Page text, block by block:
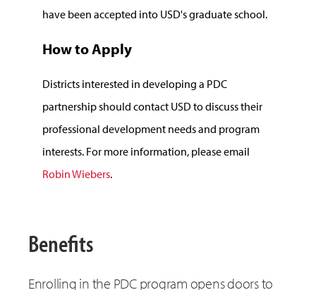
have been accepted into USD's graduate school.
How to Apply
Districts interested in developing a PDC
partnership should contact USD to discuss their
professional development needs and program
interests. For more information, please email
Robin Wiebers.
Benefits
Enrolling in the PDC program opens doors to